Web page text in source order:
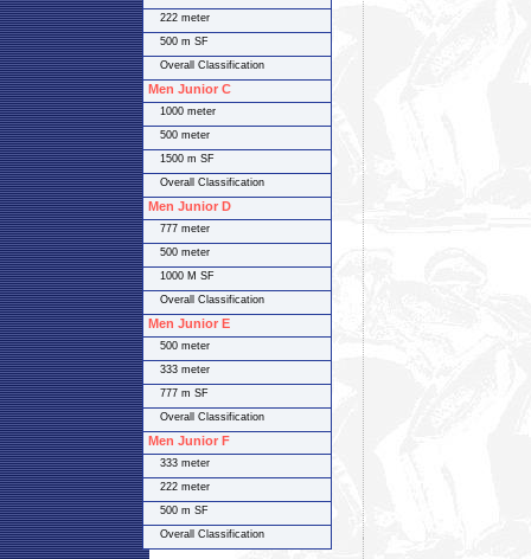
222 meter
500 m SF
Overall Classification
Men Junior C
1000 meter
500 meter
1500 m SF
Overall Classification
Men Junior D
777 meter
500 meter
1000 M SF
Overall Classification
Men Junior E
500 meter
333 meter
777 m SF
Overall Classification
Men Junior F
333 meter
222 meter
500 m SF
Overall Classification